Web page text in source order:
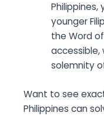
younger
the Word
solemnity
Want to see
Philippines can